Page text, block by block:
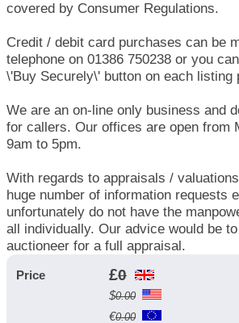
covered by Consumer Regulations.
Credit / debit card purchases can be
telephone on 01386 750238 or you
\'Buy Securely\' button on each listing
We are an on-line only business and
for callers. Our offices are open from
9am to 5pm.
With regards to appraisals /
huge number of information requests
unfortunately do not have the
all individually. Our advice would be
auctioneer for a full appraisal.
Price £0
$0.00
€0.00